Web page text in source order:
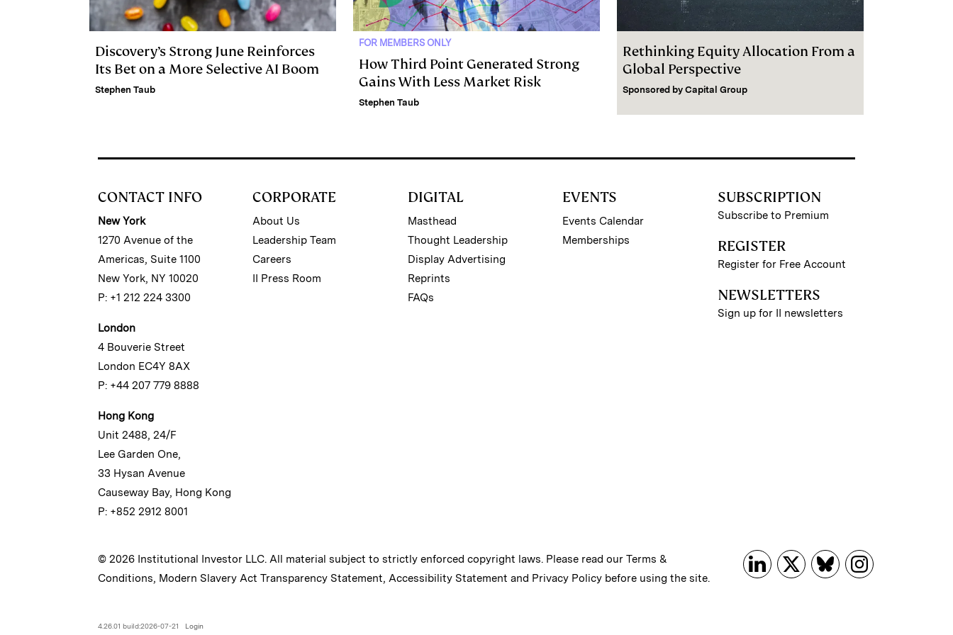
Discovery’s Strong June Reinforces
Its Bet on a More Selective AI Boom
Stephen Taub
FOR MEMBERS ONLY
How Third Point Generated Strong
Gains With Less Market Risk
Stephen Taub
Rethinking Equity Allocation From a
Global Perspective
Sponsored by Capital Group
CONTACT INFO
New York
1270 Avenue of the
Americas, Suite 1100
New York, NY 10020
P: +1 212 224 3300
London
4 Bouverie Street
London EC4Y 8AX
P: +44 207 779 8888
Hong Kong
Unit 2488, 24/F
Lee Garden One,
33 Hysan Avenue
Causeway Bay, Hong Kong
P: +852 2912 8001
CORPORATE
About Us
Leadership Team
Careers
II Press Room
DIGITAL
Masthead
Thought Leadership
Display Advertising
Reprints
FAQs
EVENTS
Events Calendar
Memberships
SUBSCRIPTION
Subscribe to Premium
REGISTER
Register for Free Account
NEWSLETTERS
Sign up for II newsletters
© 2026 Institutional Investor LLC. All material subject to strictly enforced copyright laws. Please read our Terms &
Conditions, Modern Slavery Act Transparency Statement, Accessibility Statement and Privacy Policy before using the site.
4.26.01 build:2026-07-21 Login